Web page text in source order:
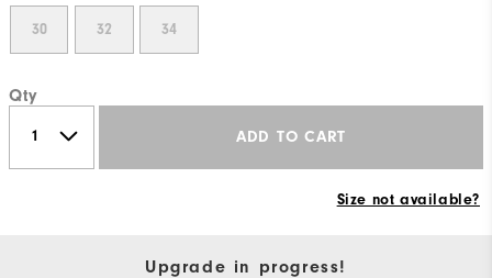
30 32 34
Qty
ADD TO CART
Size not available?
Upgrade in progress!